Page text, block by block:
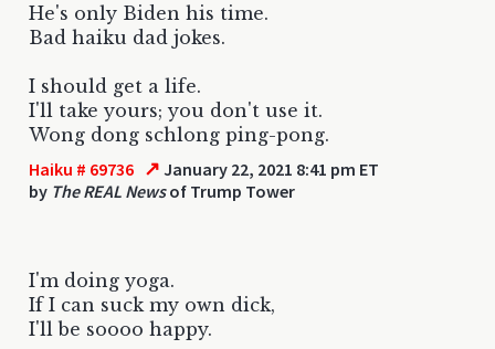
He's only Biden his time.
Bad haiku dad jokes.
I should get a life.
I'll take yours; you don't use it.
Wong dong schlong ping-pong.
Haiku # 69736 ↗ January 22, 2021 8:41 pm ET
by The REAL Newsof Trump Tower
I'm doing yoga.
If I can suck my own dick,
I'll be soooo happy.